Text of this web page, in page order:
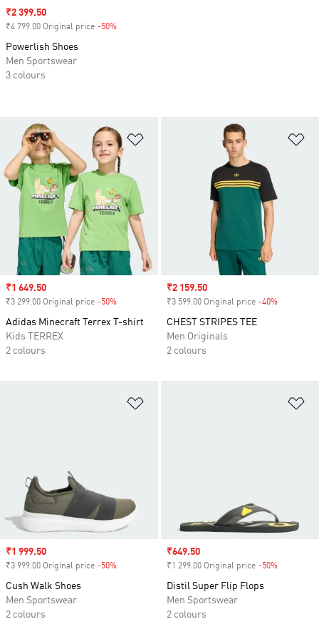
Sale price
₹1 649.50
₹3 299.00 Original price -50%
Adidas Minecraft Terrex T-shirt
Kids TERREX
2 colours
Sale price
₹2 159.50
₹3 599.00 Original price -40%
CHEST STRIPES TEE
Men Originals
2 colours
Sale price
₹1 999.50
₹3 999.00 Original price -50%
Cush Walk Shoes
Men Sportswear
2 colours
Sale price
₹649.50
₹1 299.00 Original price -50%
Distil Super Flip Flops
Men Sportswear
2 colours
Sale price
₹2 399.50
₹4 799.00 Original price -50%
Powerlish Shoes
Men Sportswear
3 colours